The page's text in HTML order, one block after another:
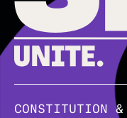
CONSTITUTION &